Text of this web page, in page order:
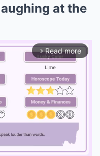
at the
arrow_forward_ios Read more